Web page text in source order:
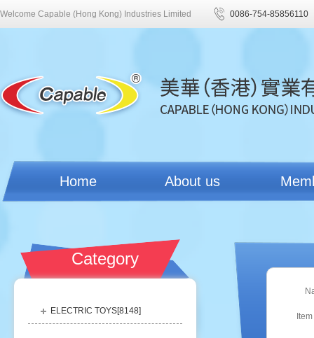
Welcome Capable (Hong Kong) Industries Limited 0086-754-85856110
Home About us
Category
ELECTRIC TOYS[8148]